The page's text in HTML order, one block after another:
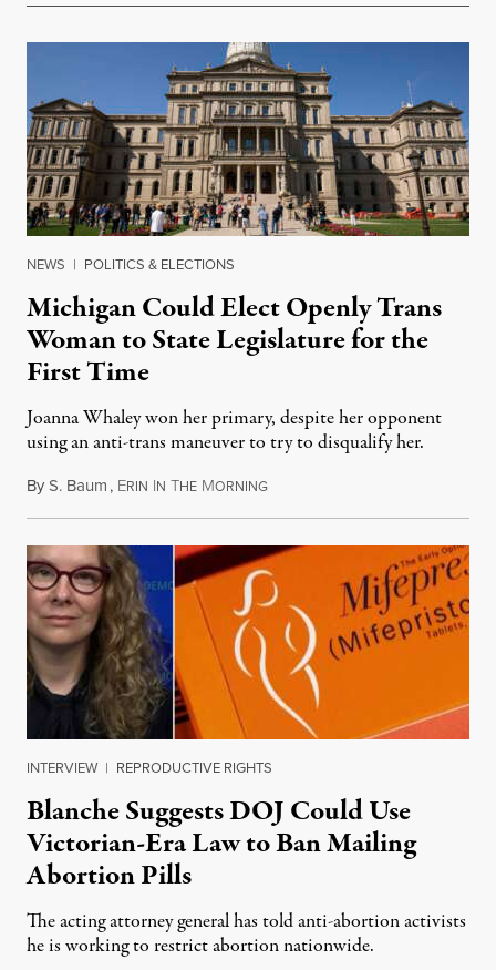
NEWS | POLITICS & ELECTIONS
Michigan Could Elect Openly Trans
Woman to State Legislature for the
First Time
Joanna Whaley won her primary, despite her opponent
using an anti-trans maneuver to try to disqualify her.
ByS. Baum, ERIN IN THE MORNINGAugust 7, 2026
INTERVIEW | REPRODUCTIVE RIGHTS
Blanche Suggests DOJ Could Use
Victorian-Era Law to Ban Mailing
Abortion Pills
The acting attorney general has told anti-abortion activists
he is working to restrict abortion nationwide.